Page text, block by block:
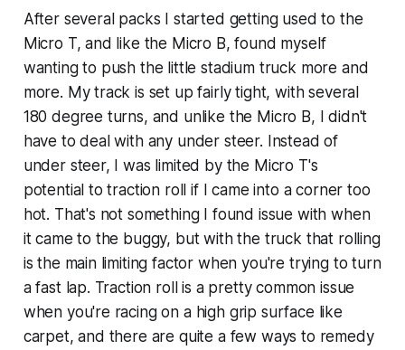
After several packs I started getting used to the
Micro T, and like the Micro B, found myself
wanting to push the little stadium truck more and
more. My track is set up fairly tight, with several
180 degree turns, and unlike the Micro B, I didn't
have to deal with any under steer. Instead of
under steer, I was limited by the Micro T's
potential to traction roll if I came into a corner too
hot. That's not something I found issue with when
it came to the buggy, but with the truck that rolling
is the main limiting factor when you're trying to turn
a fast lap. Traction roll is a pretty common issue
when you're racing on a high grip surface like
carpet, and there are quite a few ways to remedy